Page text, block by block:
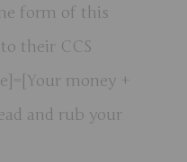
form of this
their CCS
money +
and rub your